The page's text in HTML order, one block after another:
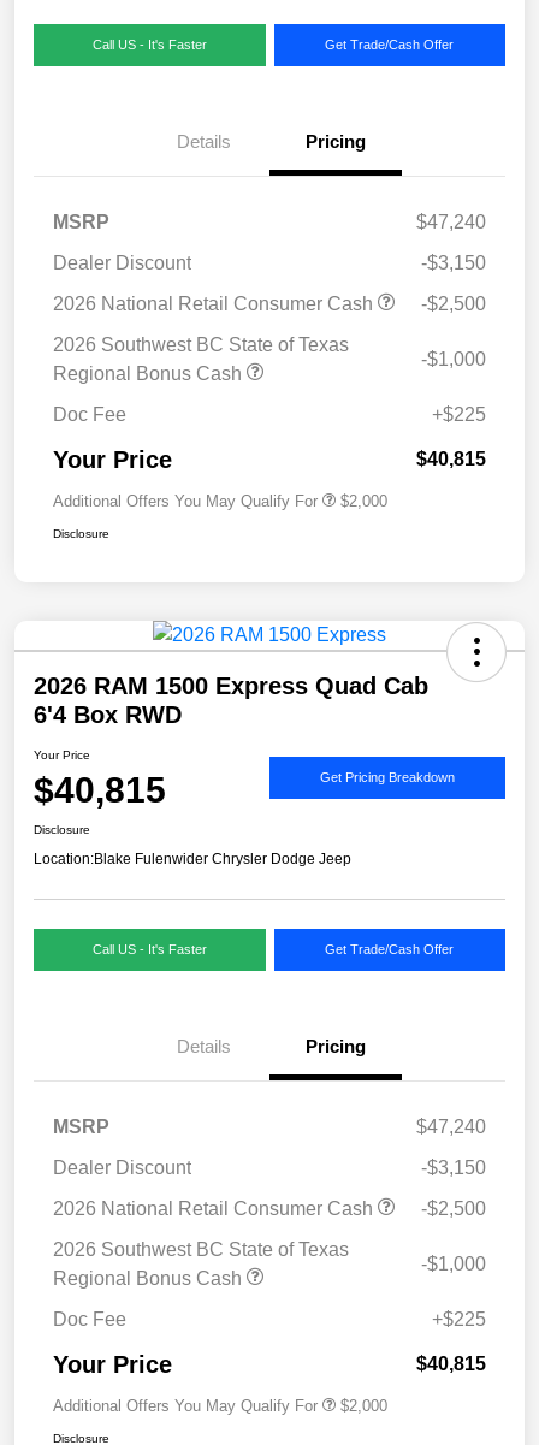
Call US - It's Faster Get Trade/Cash Offer
Details Pricing
MSRP
$47,240
Dealer Discount
-$3,150
2026 National Retail Consumer Cash
-$2,500
2026 Southwest BC State of Texas
Regional Bonus Cash
-$1,000
Doc Fee +$225
Your Price $40,815
Additional Offers You May Qualify For $2,000
Disclosure
2026 RAM 1500 Express Quad Cab
6'4 Box RWD
Your Price
$40,815 Get Pricing Breakdown
Disclosure
Location:Blake Fulenwider Chrysler Dodge Jeep
Call US - It's Faster Get Trade/Cash Offer
Details Pricing
MSRP
$47,240
Dealer Discount
-$3,150
2026 National Retail Consumer Cash
-$2,500
2026 Southwest BC State of Texas
Regional Bonus Cash
-$1,000
Doc Fee +$225
Your Price $40,815
Additional Offers You May Qualify For $2,000
Disclosure